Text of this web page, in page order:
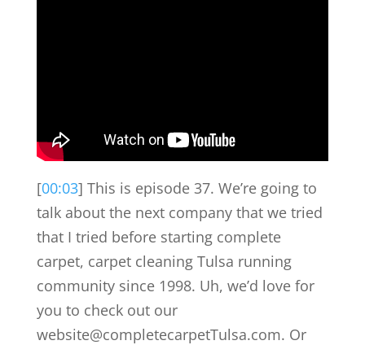
[00:03] This is episode 37. We’re going to
talk about the next company that we tried
that I tried before starting complete
carpet, carpet cleaning Tulsa running
community since 1998. Uh, we’d love for
you to check out our
website@completecarpetTulsa.com. Or